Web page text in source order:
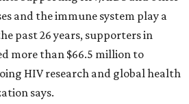
and the immune system play a
past 26 years, supporters in
more than $66.5 million to
HIV research and global health
says.